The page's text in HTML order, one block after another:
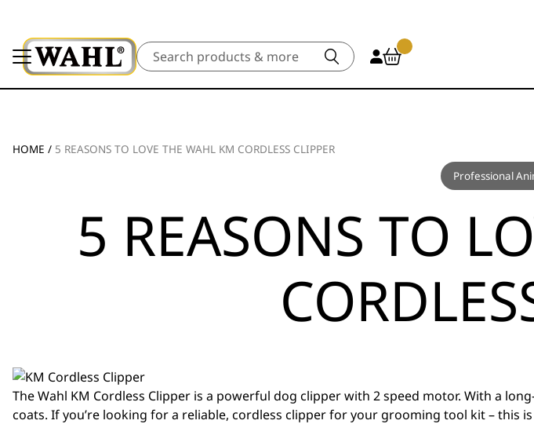
Search
HOME / 5 REASONS TO LOVE THE WAHL KM CORDLESS CLIPPER
Professional
5 REASONS TO
TheWahl KM Cordless Clipper is a powerful dog clipper with 2 speed motor. With a
coats. If you’re looking for a reliable, cordless clipper for your grooming tool kit – this